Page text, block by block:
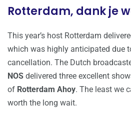
Rotterdam, dank je
This year’s host Rotterdam
which was highly anticipated due
cancellation. The Dutch
NOS delivered three excellent
of Rotterdam Ahoy. The least we
worth the long wait.